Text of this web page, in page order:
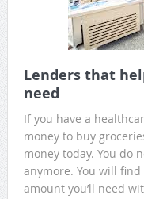
Lenders that
need
If you have a
money to buy
money today. You do
anymore. You will
amount you’ll need